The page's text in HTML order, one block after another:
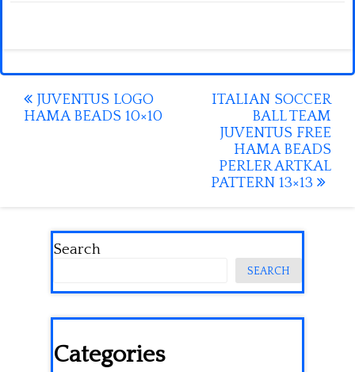
Post
navigation
JUVENTUS LOGO
HAMA BEADS 10×10
ITALIAN SOCCER
BALL TEAM
JUVENTUS FREE
HAMA BEADS
PERLER ARTKAL
PATTERN 13×13
Search
SEARCH
Categories